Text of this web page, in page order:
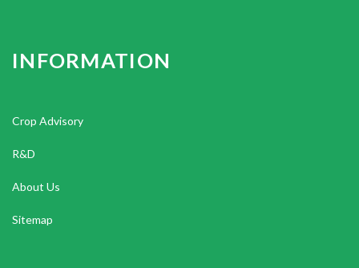
INFORMATION
Crop Advisory
R&D
About Us
Sitemap